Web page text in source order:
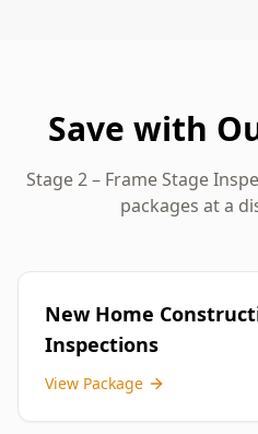
Save with
Stage 2 – Frame Stage
packages at a
New Home
Inspections
View Package